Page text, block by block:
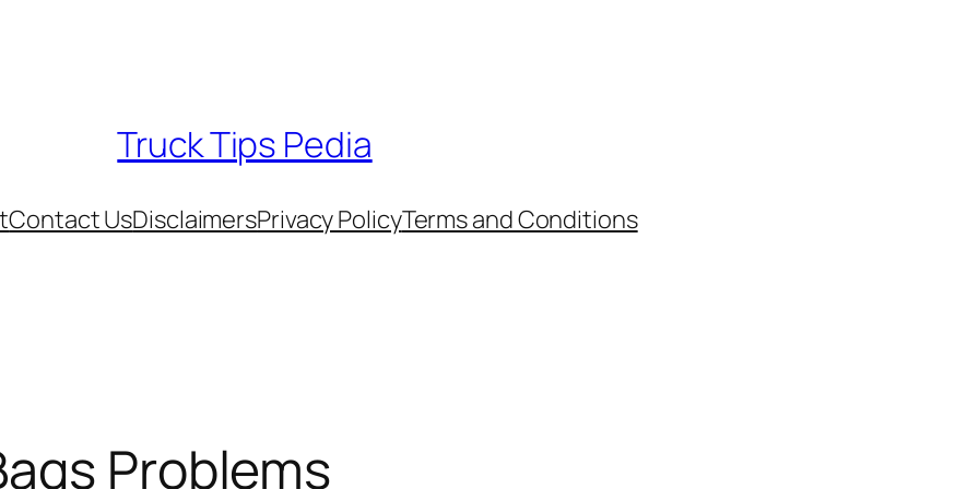
Truck Tips Pedia
Contact UsDisclaimersPrivacy PolicyTerms and Conditions
Problems